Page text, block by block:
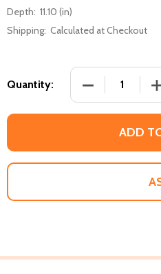
Depth: 11.10 (in)
Shipping: Calculated at Checkout
Quantity: DECREASE
ADD